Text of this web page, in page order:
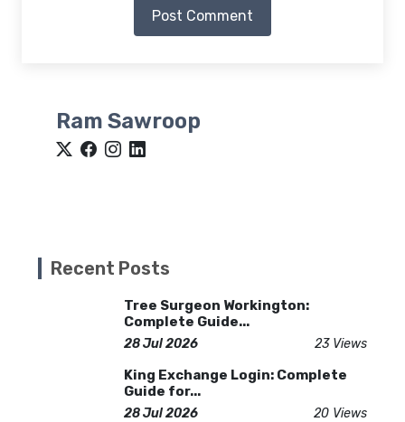
Post Comment
Ram Sawroop
Recent Posts
Tree Surgeon Workington:
Complete Guide...
28 Jul 2026 23 Views
King Exchange Login: Complete
Guide for...
28 Jul 2026 20 Views